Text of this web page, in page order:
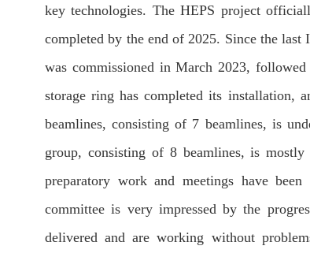
key technologies. The HEPS project
completed by the end of 2025. Since the
was commissioned in March 2023,
storage ring has completed its installation,
beamlines, consisting of 7 beamlines, is
group, consisting of 8 beamlines, is
preparatory work and meetings have
committee is very impressed by the
delivered and are working without